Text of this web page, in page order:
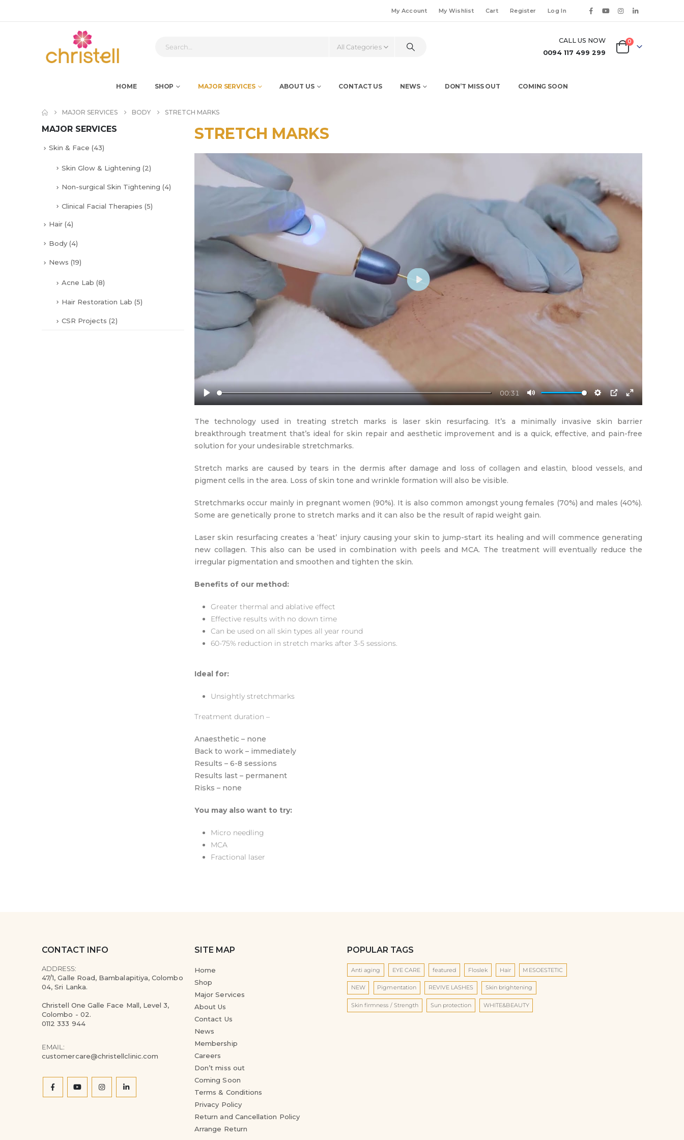
My Account My Wishlist Cart Register Log In
All Categories
CALL US NOW
0094 117 499 299
0
HOME SHOP MAJOR SERVICES ABOUT US CONTACT US NEWS DON’T MISS OUT COMING SOON
MAJOR SERVICES BODY STRETCH MARKS
STRETCH MARKS
Play
00:31
Mute Settings
PIP Enter
Play
The technology used in treating stretch marks is laser skin resurfacing. It’s a minimally invasive skin barrier
breakthrough treatment that’s ideal for skin repair and aesthetic improvement and is a quick, effective, and pain-free
solution for your undesirable stretchmarks.
Stretch marks are caused by tears in the dermis after damage and loss of collagen and elastin, blood vessels, and
pigment cells in the area. Loss of skin tone and wrinkle formation will also be visible.
Stretchmarks occur mainly in pregnant women (90%). It is also common amongst young females (70%) and males (40%).
Some are genetically prone to stretch marks and it can also be the result of rapid weight gain.
Laser skin resurfacing creates a ‘heat’ injury causing your skin to jump-start its healing and will commence generating
new collagen. This also can be used in combination with peels and MCA. The treatment will eventually reduce the
irregular pigmentation and smoothen and tighten the skin.
Benefits of our method:
Greater thermal and ablative effect
Effective results with no down time
Can be used on all skin types all year round
60-75% reduction in stretch marks after 3-5 sessions.
Ideal for:
Unsightly stretchmarks
Treatment duration –
Anaesthetic – none
Back to work – immediately
Results – 6-8 sessions
Results last – permanent
Risks – none
You may also want to try:
Micro needling
MCA
Fractional laser
MAJOR SERVICES
Skin & Face (43)
Skin Glow & Lightening (2)
Non-surgical Skin Tightening (4)
Clinical Facial Therapies (5)
Hair (4)
Body (4)
News (19)
Acne Lab (8)
Hair Restoration Lab (5)
CSR Projects (2)
CONTACT INFO
ADDRESS:
47/1, Galle Road, Bambalapitiya, Colombo
04, Sri Lanka.
Christell One Galle Face Mall, Level 3,
Colombo - 02.
0112 333 944
EMAIL:
customercare@christellclinic.com
SITE MAP
Home
Shop
Major Services
About Us
Contact Us
News
Membership
Careers
Don’t miss out
Coming Soon
Terms & Conditions
Privacy Policy
Return and Cancellation Policy
Arrange Return
POPULAR TAGS
Anti aging EYE CARE featured Floslek Hair MESOESTETIC
NEW Pigmentation REVIVE LASHES Skin brightening
Skin firmness / Strength Sun protection WHITE&BEAUTY